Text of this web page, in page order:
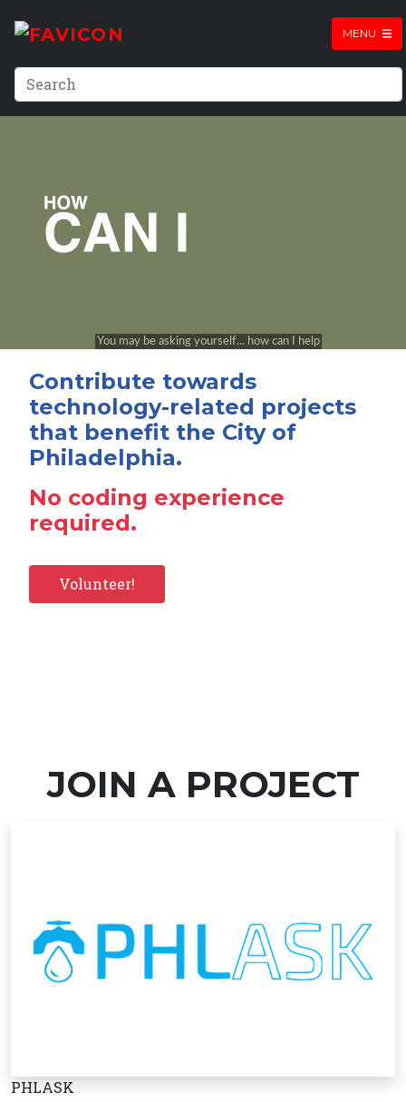
MENU
Contribute towards
technology-related projects
that benefit the City of
Philadelphia.
No coding experience
required.
Volunteer!
JOIN A PROJECT
PHLASK